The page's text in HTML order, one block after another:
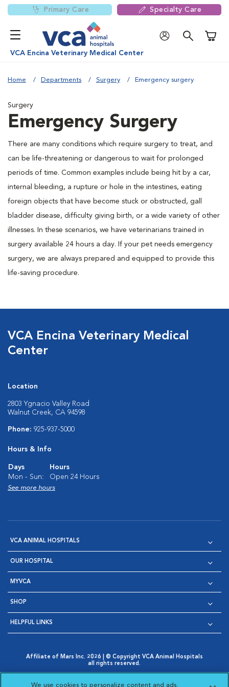
Primary Care Specialty Care
VCA Encina Veterinary Medical Center
Home Departments Surgery Emergency surgery
Surgery
Emergency Surgery
There are many conditions which require surgery to treat, and
can be life-threatening or dangerous to wait for prolonged
periods of time. Common examples include being hit by a car,
internal bleeding, a rupture or hole in the intestines, eating
foreign objects that have become stuck or obstructed, gall
bladder disease, difficulty giving birth, or a wide variety of other
illnesses. In these scenarios, we have veterinarians trained in
surgery available 24 hours a day. If your pet needs emergency
surgery, we are always prepared and equipped to provide this
life-saving procedure.
VCA Encina Veterinary Medical
Center
Location
2803 Ygnacio Valley Road
Walnut Creek, CA 94598
Phone: 925-937-5000
Hours & Info
Days
Hours
Mon - Sun:
Open 24 Hours
See more hours
VCA ANIMAL HOSPITALS
OUR HOSPITAL
MYVCA
SHOP
HELPFUL LINKS
Affiliate of Mars Inc. 2026 | © Copyright VCA Animal Hospitals
all rights reserved.
Opens in New Window
AdChoices
Cookie Notice
Cookies Settings
We use cookies to personalize content and ads,